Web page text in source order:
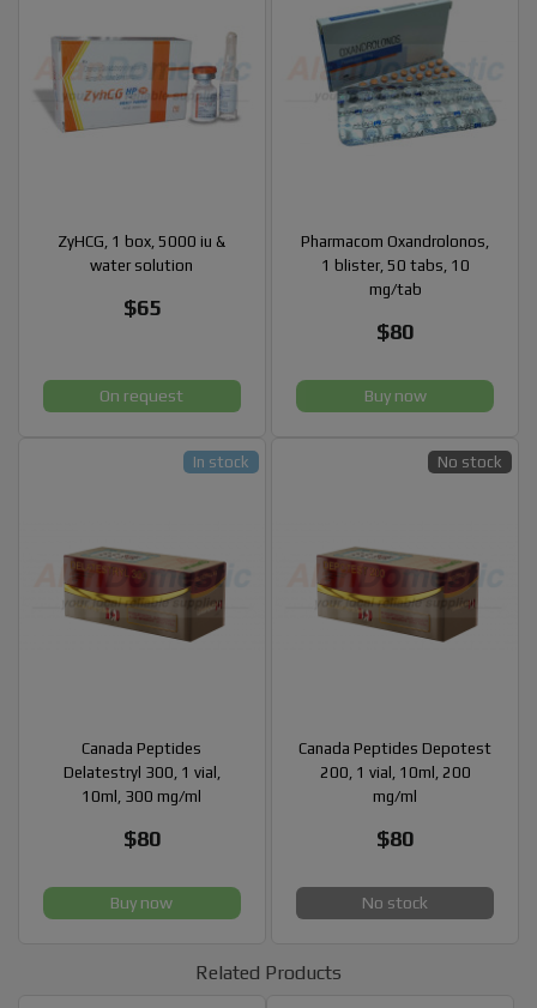
ZyHCG, 1 box, 5000 iu &
water solution
$65
On request
Pharmacom Oxandrolonos,
1 blister, 50 tabs, 10
mg/tab
$80
Buy now
Canada Peptides
Delatestryl 300, 1 vial,
10ml, 300 mg/ml
$80
In stock
Buy now
Canada Peptides Depotest
200, 1 vial, 10ml, 200
mg/ml
$80
No stock
No stock
Related Products